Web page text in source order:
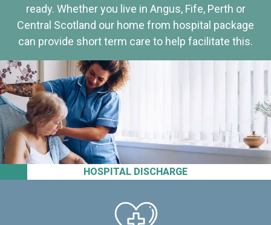
HOSPITAL DISCHARGE
ready. Whether you live in Angus, Fife, Perth or
Central Scotland our home from hospital package
can provide short term care to help facilitate this.